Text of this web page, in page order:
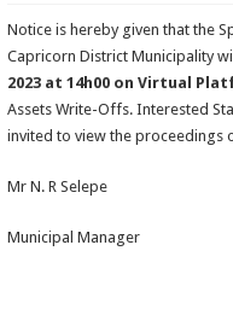
Notice is hereby given that the
Capricorn District Municipality
2023 at 14h00 on Virtual
Assets Write-Offs. Interested
invited to view the proceedings
Mr N. R Selepe
Municipal Manager